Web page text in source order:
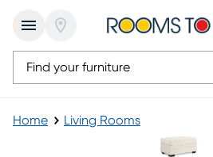
Home Living Rooms